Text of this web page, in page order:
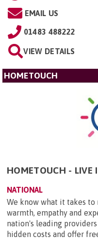
EMAIL US
01483 488222
VIEW DETAILS
HOMETOUCH
HOMETOUCH - LIVE
NATIONAL
We know what it takes
warmth, empathy and
nation's leading
hidden costs and offer